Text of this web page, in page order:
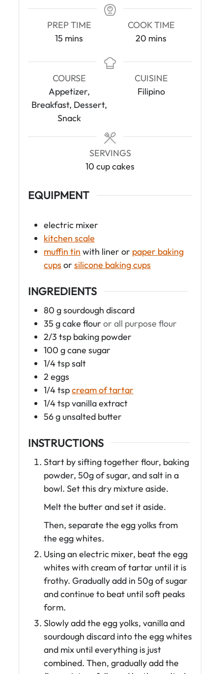
PREP TIME
15 m
n
u
t
e
s
mins
COOK TIME
20 m
n
u
t
mins
COURSE
Appetizer,
Breakfast, Dessert,
Snack
CUISINE
Filipino
SERVINGS
10 cup cakes
EQUIPMENT
electric mixer
kitchen scale
muffin tin with liner or paper baking
cups or silicone baking cups
INGREDIENTS
80 gsourdough discard
35 gcake flour or all purpose flour
2/3 tsp baking powder
100 gcane sugar
1/4tspsalt
2 eggs
1/4tspcream of tartar
1/4tspvanilla extract
56g unsalted butter
INSTRUCTIONS
Start by sifting together flour, baking
powder, 50g of sugar, and salt in a
bowl. Set this dry mixture aside.
Melt the butter and set it aside.
Then, separate the egg yolks from
the egg whites.
Using an electric mixer, beat the egg
whites with cream of tartar until it is
frothy. Gradually add in 50g of sugar
and continue to beat until soft peaks
form.
Slowly add the egg yolks, vanilla and
sourdough discard into the egg whites
and mix until everything is just
combined. Then, gradually add the